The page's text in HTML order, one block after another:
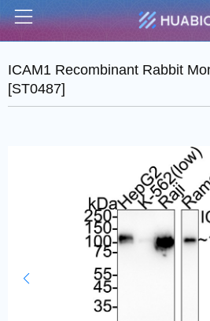
Menu
ICAM1 Recombinant Rabbit
[ST0487]